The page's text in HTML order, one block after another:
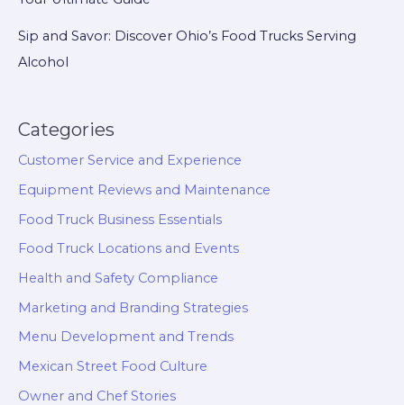
Sip and Savor: Discover Ohio’s Food Trucks Serving
Alcohol
Categories
Customer Service and Experience
Equipment Reviews and Maintenance
Food Truck Business Essentials
Food Truck Locations and Events
Health and Safety Compliance
Marketing and Branding Strategies
Menu Development and Trends
Mexican Street Food Culture
Owner and Chef Stories